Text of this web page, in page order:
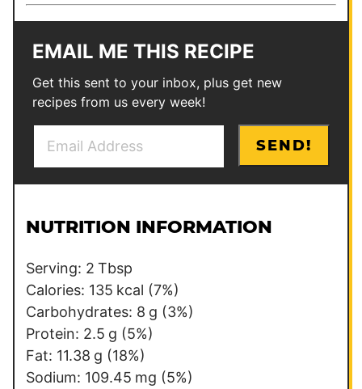
EMAIL ME THIS RECIPE
Get this sent to your inbox, plus get new
recipes from us every week!
l
l
SEND!
NUTRITION INFORMATION
Serving: 2 Tbsp
Calories: 135 kcal (7%)
Carbohydrates: 8 g (3%)
Protein: 2.5 g (5%)
Fat: 11.38 g (18%)
Sodium: 109.45 mg (5%)